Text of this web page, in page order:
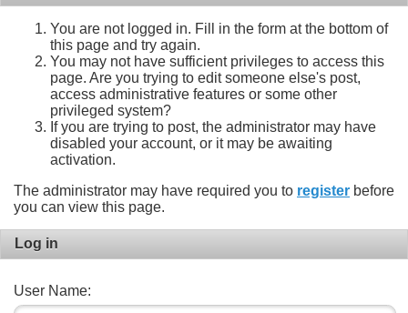
You are not logged in. Fill in the form at the bottom of
this page and try again.
You may not have sufficient privileges to access this
page. Are you trying to edit someone else's post,
access administrative features or some other
privileged system?
If you are trying to post, the administrator may have
disabled your account, or it may be awaiting
activation.
The administrator may have required you to register before
you can view this page.
Log in
User Name: